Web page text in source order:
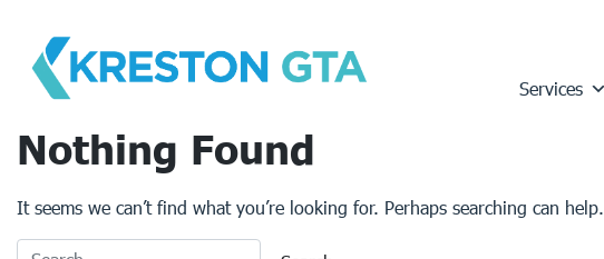
content
Services
Nothing Found
It seems we can’t find what you’re looking for. Perhaps searching can help.